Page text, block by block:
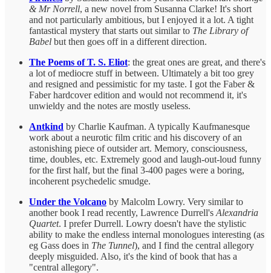
& Mr Norrell, a new novel from Susanna Clarke! It's short
and not particularly ambitious, but I enjoyed it a lot. A tight
fantastical mystery that starts out similar to The Library of
Babel but then goes off in a different direction.
The Poems of T. S. Eliot: the great ones are great, and there's
a lot of mediocre stuff in between. Ultimately a bit too grey
and resigned and pessimistic for my taste. I got the Faber &
Faber hardcover edition and would not recommend it, it's
unwieldy and the notes are mostly useless.
Antkind by Charlie Kaufman. A typically Kaufmanesque
work about a neurotic film critic and his discovery of an
astonishing piece of outsider art. Memory, consciousness,
time, doubles, etc. Extremely good and laugh-out-loud funny
for the first half, but the final 3-400 pages were a boring,
incoherent psychedelic smudge.
Under the Volcano by Malcolm Lowry. Very similar to
another book I read recently, Lawrence Durrell's Alexandria
Quartet. I prefer Durrell. Lowry doesn't have the stylistic
ability to make the endless internal monologues interesting (as
eg Gass does in The Tunnel), and I find the central allegory
deeply misguided. Also, it's the kind of book that has a
"central allegory".